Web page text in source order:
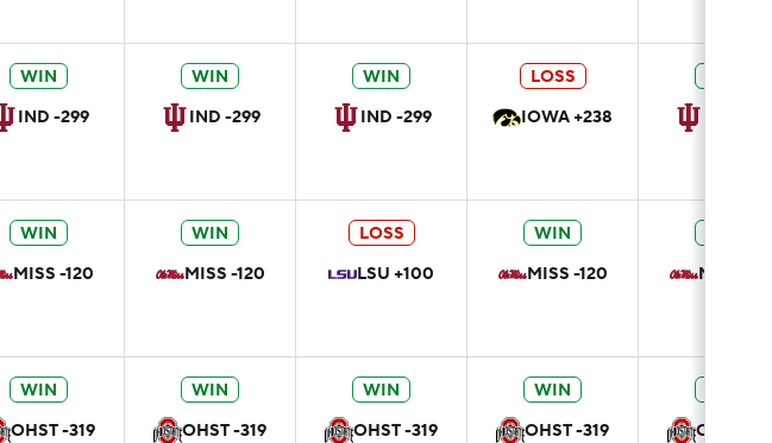
WIN
IND -299
WIN
IND -299
WIN
IND -299
LOSS
IOWA +238
WIN
MISS -120
WIN
MISS -120
LOSS
LSU +100
WIN
MISS -120
MISS -
WIN
OHST -319
WIN
OHST -319
WIN
OHST -319
WIN
OHST -319
OHST -